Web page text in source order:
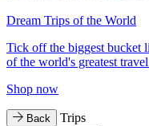
Dream Trips of the World
Tick off the biggest bucket
of the world's greatest
Shop now
Back Trips